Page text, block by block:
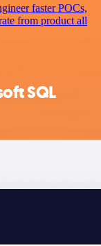
faster POCs,
from product all
SQL